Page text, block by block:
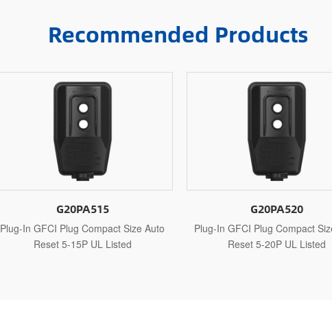
Recommended Products
G20PA520
Plug-In GFCI Plug Compact Size Auto
Reset 5-20P UL Listed
G20PAR115
Plug-In GFCI Plug Compact
Reset 1-15P UL